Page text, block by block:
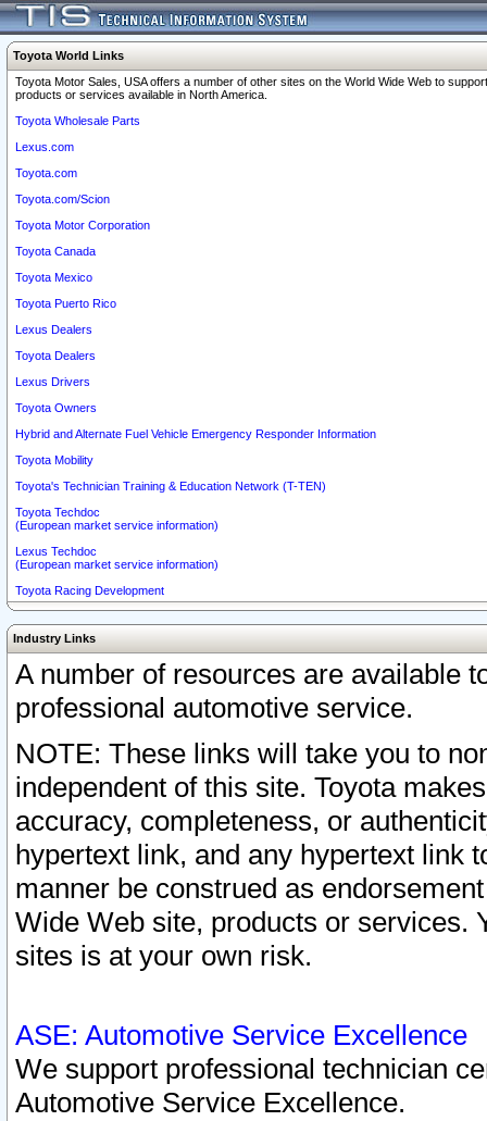
Toyota World Links
Toyota Motor Sales, USA offers a number of other sites on the World Wide Web to
products or services available in North America.
Toyota Wholesale Parts
Lexus.com
Toyota.com
Toyota.com/Scion
Toyota Motor Corporation
Toyota Canada
Toyota Mexico
Toyota Puerto Rico
Lexus Dealers
Toyota Dealers
Lexus Drivers
Toyota Owners
Hybrid and Alternate Fuel Vehicle Emergency Responder Information
Toyota Mobility
Toyota's Technician Training & Education Network (T-TEN)
Toyota Techdoc
(European market service information)
Lexus Techdoc
(European market service information)
Toyota Racing Development
Industry Links
A number of resources are available
professional automotive service.
NOTE: These links will take you to
independent of this site. Toyota
accuracy, completeness, or
hypertext link, and any hypertext link
manner be construed as
Wide Web site, products or services.
sites is at your own risk.
ASE: Automotive Service Excellence
We support professional technician
Automotive Service Excellence.